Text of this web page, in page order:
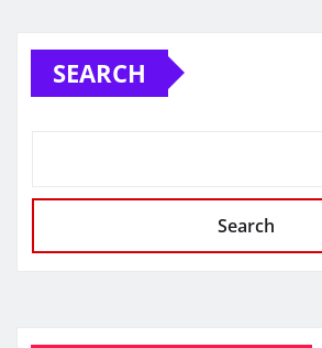
pagination
SEARCH
Search